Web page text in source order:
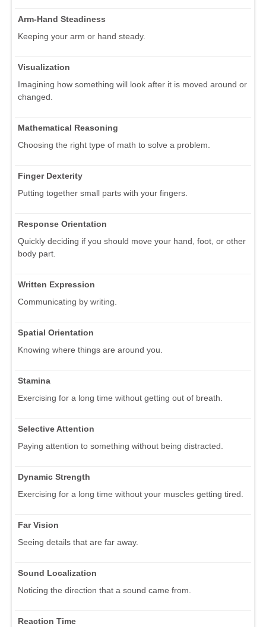
Arm-Hand Steadiness
Keeping your arm or hand steady.
Visualization
Imagining how something will look after it is moved around or
changed.
Mathematical Reasoning
Choosing the right type of math to solve a problem.
Finger Dexterity
Putting together small parts with your fingers.
Response Orientation
Quickly deciding if you should move your hand, foot, or other
body part.
Written Expression
Communicating by writing.
Spatial Orientation
Knowing where things are around you.
Stamina
Exercising for a long time without getting out of breath.
Selective Attention
Paying attention to something without being distracted.
Dynamic Strength
Exercising for a long time without your muscles getting tired.
Far Vision
Seeing details that are far away.
Sound Localization
Noticing the direction that a sound came from.
Reaction Time